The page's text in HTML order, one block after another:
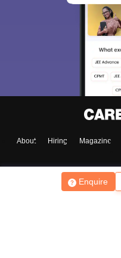
Enquire
About Hiring Magazine